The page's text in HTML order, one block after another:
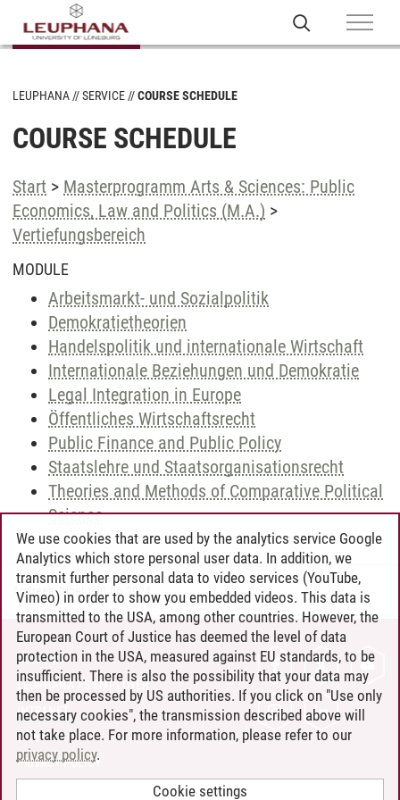
LEUPHANA SERVICE COURSE SCHEDULE
COURSE SCHEDULE
Start > Masterprogramm Arts & Sciences: Public
Economics, Law and Politics (M.A.) >
Vertiefungsbereich
MODULE
Arbeitsmarkt- und Sozialpolitik
Demokratietheorien
Handelspolitik und internationale Wirtschaft
Internationale Beziehungen und Demokratie
Legal Integration in Europe
Öffentliches Wirtschaftsrecht
Public Finance and Public Policy
Staatslehre und Staatsorganisationsrecht
Theories and Methods of Comparative Political
Science
Andreea Tribel 30.06.2024
CONTACT
LEUPHANA AS EMPLOYER
INTRANET
SITE NOTICE
PRIVACY POLICY
We use cookies that are used by the analytics service Google
Analytics which store personal user data. In addition, we
transmit further personal data to video services (YouTube,
Vimeo) in order to show you embedded videos. This data is
transmitted to the USA, among other countries. However, the
European Court of Justice has deemed the level of data
protection in the USA, measured against EU standards, to be
insufficient. There is also the possibility that your data may
then be processed by US authorities. If you click on "Use only
necessary cookies", the transmission described above will
not take place. For more information, please refer to our
privacy policy.
Cookie settings